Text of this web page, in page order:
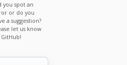
you spot an
or do you
a suggestion?
let us know